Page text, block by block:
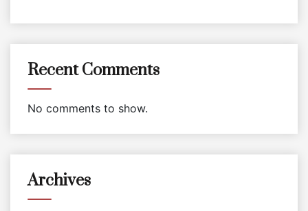
Recent Comments
No comments to show.
Archives